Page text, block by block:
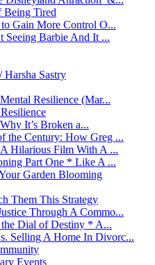
Being Tired
Gain More Control O...
Seeing Barbie And It ...
Sastry
Resilience (Mar...
It’s Broken a...
the Century: How Greg ...
Hilarious Film With A ...
Part One * Like A ...
Garden Blooming
Them This Strategy
Through A Commo...
Dial of Destiny * A...
Selling A Home In Divorc...
Events